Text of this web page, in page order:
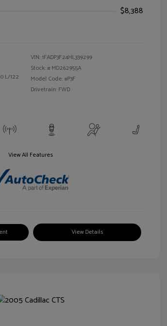
$8,388
L/122
VIN:1FADP3F24HL339299
Stock: # MD262955A
Model Code: #P3F
Drivetrain: FWD
View All Features
View Details